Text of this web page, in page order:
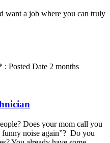
want a job where you can truly
: Posted Date 2 months
Does your mom call you
noise again”? Do you